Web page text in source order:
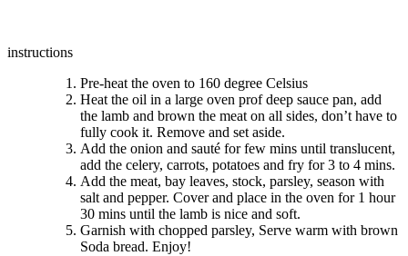
instructions
Pre-heat the oven to 160 degree Celsius
Heat the oil in a large oven prof deep sauce pan, add
the lamb and brown the meat on all sides, don’t have to
fully cook it. Remove and set aside.
Add the onion and sauté for few mins until translucent,
add the celery, carrots, potatoes and fry for 3 to 4 mins.
Add the meat, bay leaves, stock, parsley, season with
salt and pepper. Cover and place in the oven for 1 hour
30 mins until the lamb is nice and soft.
Garnish with chopped parsley, Serve warm with brown
Soda bread. Enjoy!